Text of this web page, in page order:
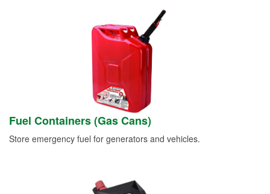
Fuel Containers (Gas Cans)
Store emergency fuel for generators and vehicles.